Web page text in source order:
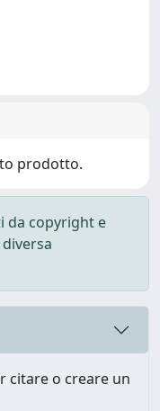
prodotto.
da copyright e
citare o creare un